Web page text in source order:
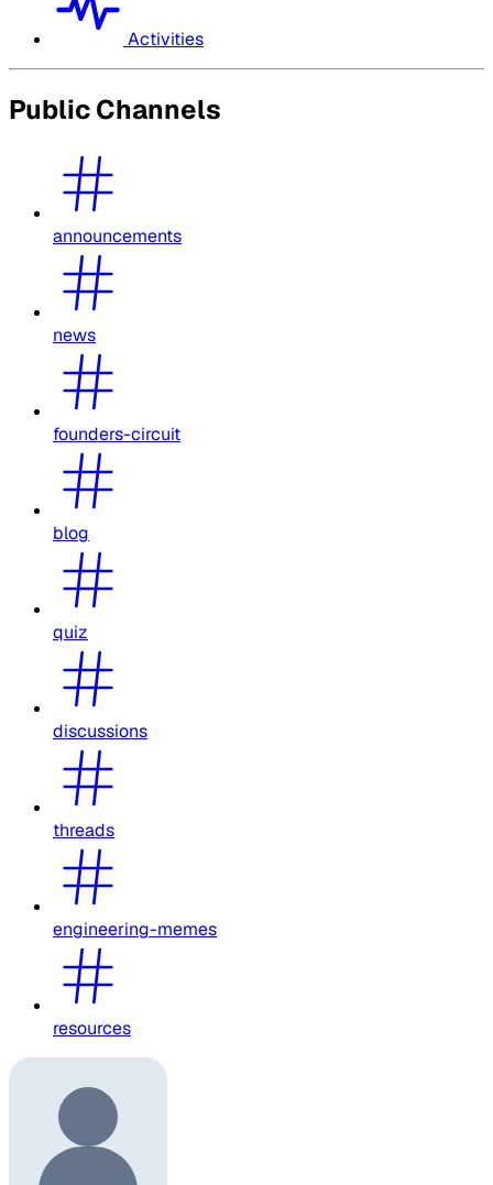
Activities
Public Channels
announcements
news
founders-circuit
blog
quiz
discussions
threads
engineering-memes
resources